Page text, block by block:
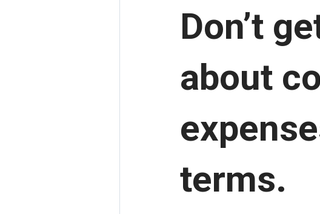
Don’t
about
terms.